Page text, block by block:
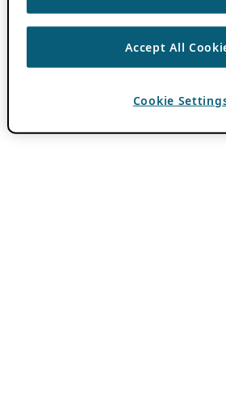
Accept All
Cookie